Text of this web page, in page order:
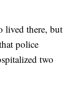
lived there, but
police
two